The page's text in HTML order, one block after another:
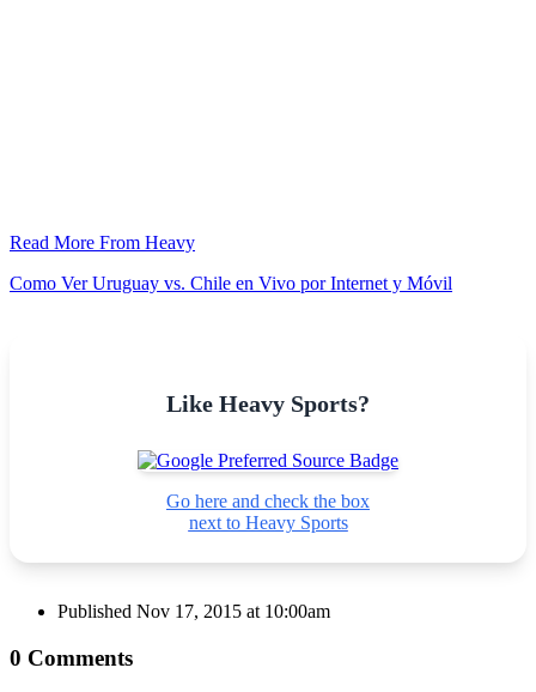
Read More From Heavy
Como Ver Uruguay vs. Chile en Vivo por Internet y Móvil
Like Heavy Sports?
Go here and check the box
next to Heavy Sports
Published Nov 17, 2015 at 10:00am
0 Comments